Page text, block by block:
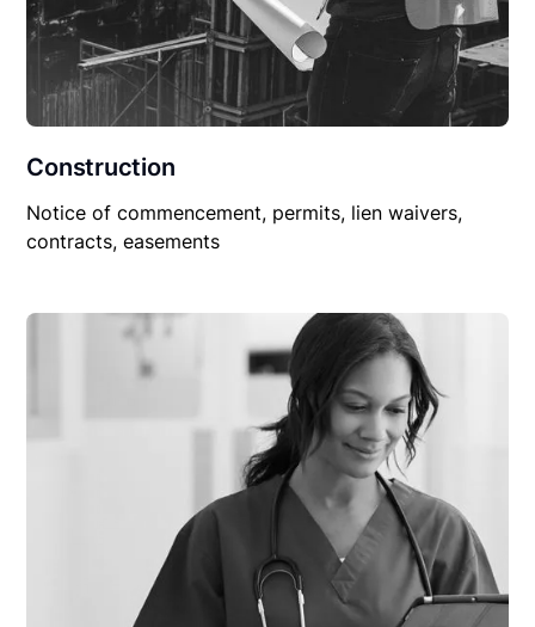
Construction
Notice of commencement, permits, lien waivers,
contracts, easements